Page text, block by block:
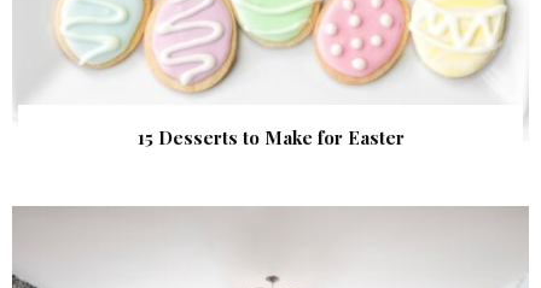
15 Desserts to Make for Easter